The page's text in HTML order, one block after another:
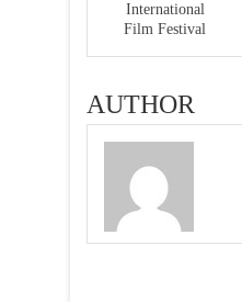
International
Film Festival
AUTHOR